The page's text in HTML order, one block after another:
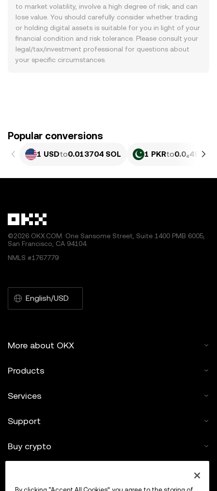
to market volatility, involve a high degree of risk, and can
lose value. You should carefully consider whether trading
or holding digital assets is suitable for you in light of your
financial condition and risk tolerance. Please consult your
legal/tax/investment professional for questions about
your specific circumstances.
Popular conversions
1 USDto0.013704 SOL 1 PKRto0.0₄4934
©2026 OKX.COM. One Sansome Street, Suite 1400 PMB 6005,
San Francisco, CA 94104.
NMLS #1767779
English/USD
More about OKX
Products
Services
Support
Buy crypto